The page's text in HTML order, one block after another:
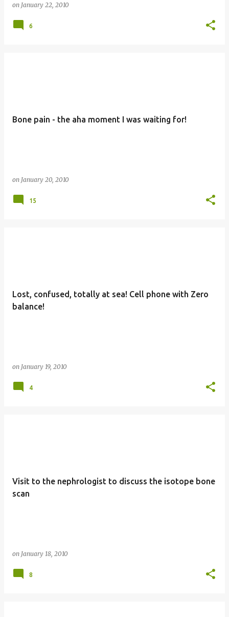
on January 22, 2010
6
Bone pain - the aha moment I was waiting for!
on January 20, 2010
15
Lost, confused, totally at sea! Cell phone with Zero
balance!
on January 19, 2010
4
Visit to the nephrologist to discuss the isotope bone
scan
on January 18, 2010
8